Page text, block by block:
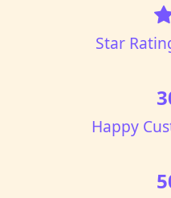
Star
Happy